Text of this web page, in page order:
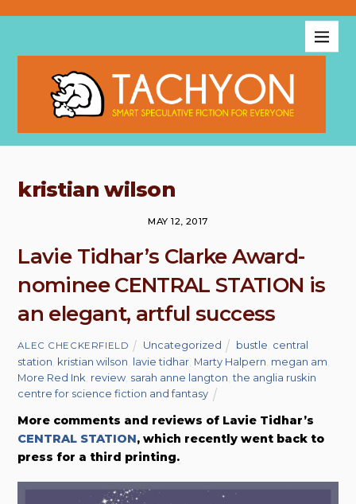
kristian wilson
MAY 12, 2017
Lavie Tidhar’s Clarke Award-
nominee CENTRAL STATION is
an elegant, artful success
ALEC CHECKERFIELD Uncategorized bustle central
station kristian wilson lavie tidhar Marty Halpern megan am
More Red Ink review sarah anne langton ,the anglia ruskin
centre for science fiction and fantasy
More comments and reviews of Lavie Tidhar’s
CENTRAL STATION, which recently went back to
press for a third printing.